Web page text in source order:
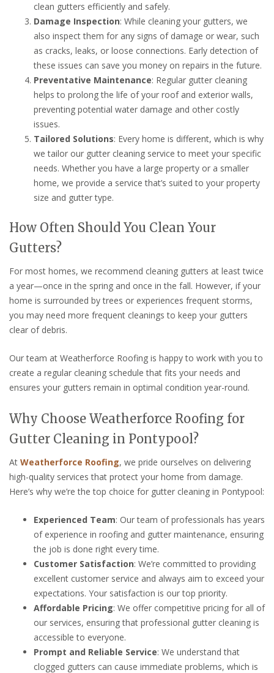
clean gutters efficiently and safely.
Damage Inspection: While cleaning your gutters, we
also inspect them for any signs of damage or wear, such
as cracks, leaks, or loose connections. Early detection of
these issues can save you money on repairs in the future.
Preventative Maintenance: Regular gutter cleaning
helps to prolong the life of your roof and exterior walls,
preventing potential water damage and other costly
issues.
Tailored Solutions: Every home is different, which is why
we tailor our gutter cleaning service to meet your specific
needs. Whether you have a large property or a smaller
home, we provide a service that’s suited to your property
size and gutter type.
How Often Should You Clean Your
Gutters?
For most homes, we recommend cleaning gutters at least twice
a year—once in the spring and once in the fall. However, if your
home is surrounded by trees or experiences frequent storms,
you may need more frequent cleanings to keep your gutters
clear of debris.
Our team at Weatherforce Roofing is happy to work with you to
create a regular cleaning schedule that fits your needs and
ensures your gutters remain in optimal condition year-round.
Why Choose Weatherforce Roofing for
Gutter Cleaning in Pontypool?
At Weatherforce Roofing, we pride ourselves on delivering
high-quality services that protect your home from damage.
Here’s why we’re the top choice for gutter cleaning in Pontypool:
Experienced Team: Our team of professionals has years
of experience in roofing and gutter maintenance, ensuring
the job is done right every time.
Customer Satisfaction: We’re committed to providing
excellent customer service and always aim to exceed your
expectations. Your satisfaction is our top priority.
Affordable Pricing: We offer competitive pricing for all of
our services, ensuring that professional gutter cleaning is
accessible to everyone.
Prompt and Reliable Service: We understand that
clogged gutters can cause immediate problems, which is